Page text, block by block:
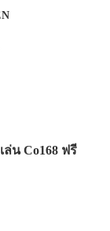
น Co168 ฟรี